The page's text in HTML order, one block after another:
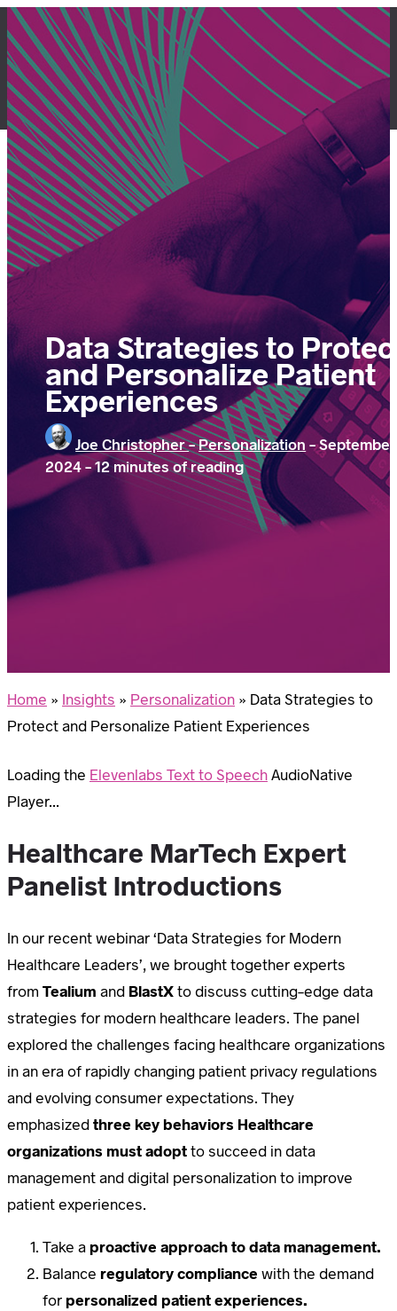
Skip
to
content
LET'S TALK
Data Strategies to
and Personalize Patient
Experiences
Joe Christopher-Personalization -September
2024-12 minutes of reading
Home » Insights » Personalization » Data Strategies to
Protect and Personalize Patient Experiences
Loading the Elevenlabs Text to SpeechAudioNative
Player...
Healthcare MarTech Expert
Panelist Introductions
In our recent webinar ‘Data Strategies for Modern
Healthcare Leaders’, we brought together experts
from Tealium and BlastXto discuss cutting-edge data
strategies for modern healthcare leaders. The panel
explored the challenges facing healthcare organizations
in an era of rapidly changing patient privacy regulations
and evolving consumer expectations. They
emphasizedthree key behaviors Healthcare
organizations must adoptto succeed in data
management and digital personalization to improve
patient experiences.
Take aproactive approach to data management.
Balance regulatory compliance with the demand
forpersonalized patient experiences.